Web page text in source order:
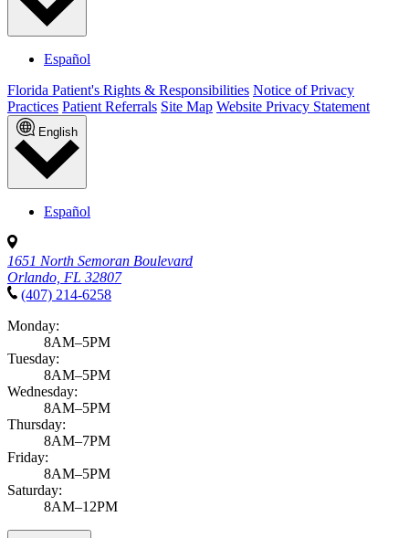
Español
Florida Patient's Rights & Responsibilities Notice of Privacy
Practices Patient Referrals Site Map Website Privacy Statement
English
Español
1651 North Semoran Boulevard
Orlando, FL 32807
(407) 214-6258
Monday:
8AM–5PM
Tuesday:
8AM–5PM
Wednesday:
8AM–5PM
Thursday:
8AM–7PM
Friday:
8AM–5PM
Saturday:
8AM–12PM